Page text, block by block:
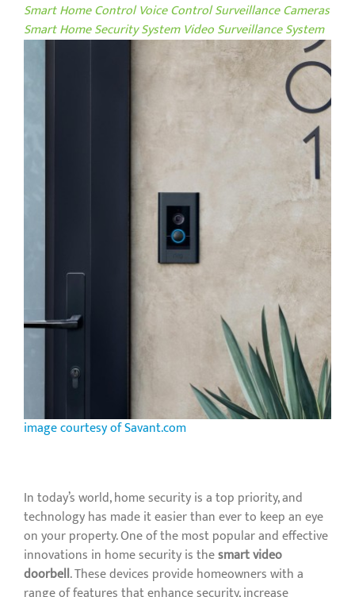
Smart Home Control Voice ControlSurveillance Cameras
Smart Home Security System Video Surveillance System
image courtesy of Savant.com
In today’s world, home security is a top priority, and
technology has made it easier than ever to keep an eye
on your property. One of the most popular and effective
innovations in home security is thesmart video
doorbell. These devices provide homeowners with a